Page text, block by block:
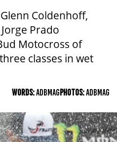
Coldenhoff,
Prado
Motocross of
classes in wet
WORDS:ADBMAGPHOTOS:ADBMAG